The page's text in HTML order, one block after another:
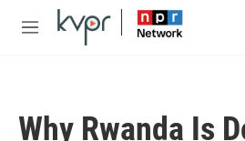
Skip to main content
M
Why Rwanda Is